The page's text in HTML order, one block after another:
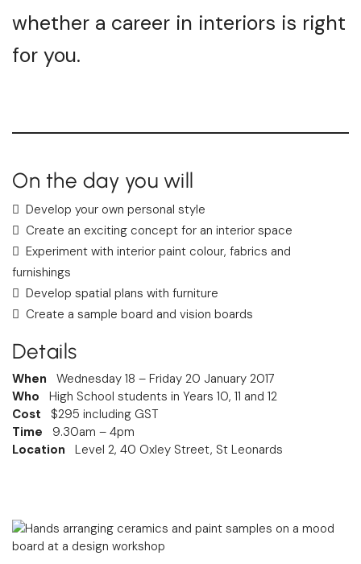
whether a career in interiors is right
for you.
On the day you will
Develop your own personal style
Create an exciting concept for an interior space
Experiment with interior paint colour, fabrics and
furnishings
Develop spatial plans with furniture
Create a sample board and vision boards
Details
When Wednesday 18 – Friday 20 January 2017
Who High School students in Years 10, 11 and 12
Cost $295 including GST
Time 9.30am – 4pm
Location
Level 2, 40 Oxley Street, St Leonards